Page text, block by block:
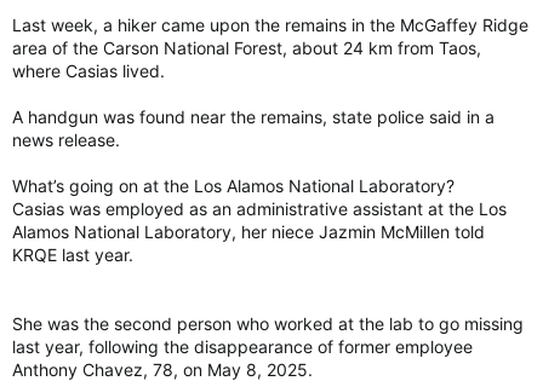
Last week, a hiker came upon the remains in the McGaffey Ridge
area of the Carson National Forest, about 24 km from Taos,
where Casias lived.
A handgun was found near the remains, state police said in a
news release.
What’s going on at the Los Alamos National Laboratory?
Casias was employed as an administrative assistant at the Los
Alamos National Laboratory, her niece Jazmin McMillen told
KRQE last year.
She was the second person who worked at the lab to go missing
last year, following the disappearance of former employee
Anthony Chavez, 78, on May 8, 2025.